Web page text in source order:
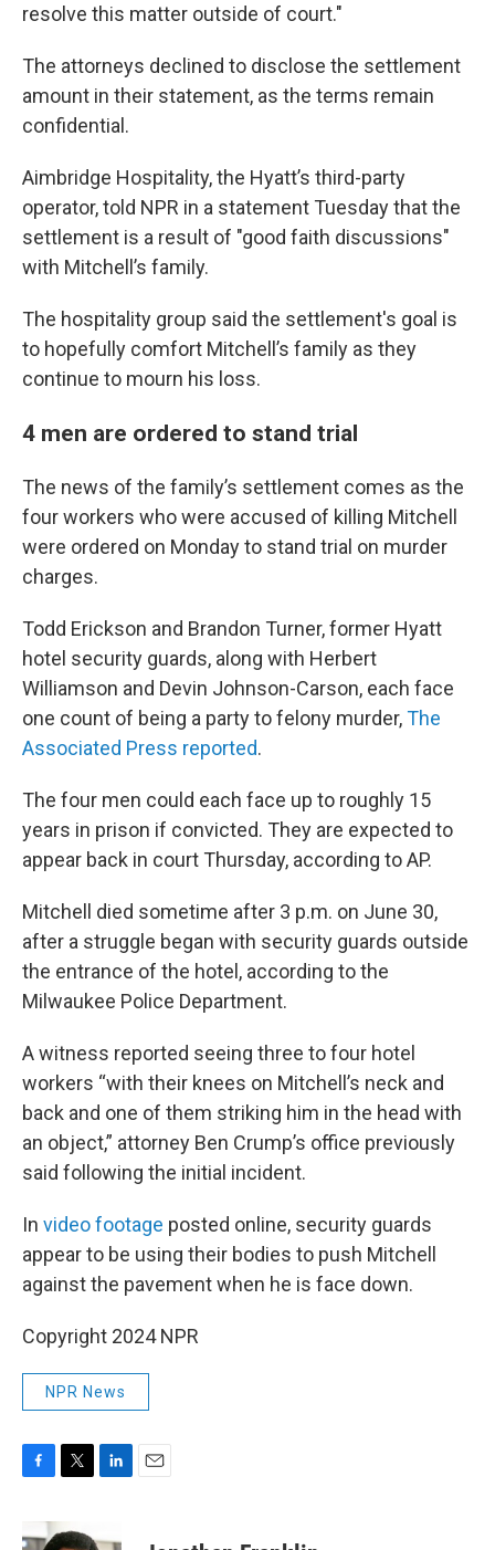
resolve this matter outside of court."
The attorneys declined to disclose the settlement
amount in their statement, as the terms remain
confidential.
Aimbridge Hospitality, the Hyatt’s third-party
operator, told NPR in a statement Tuesday that the
settlement is a result of "good faith discussions"
with Mitchell’s family.
The hospitality group said the settlement's goal is
to hopefully comfort Mitchell’s family as they
continue to mourn his loss.
4 men are ordered to stand trial
The news of the family’s settlement comes as the
four workers who were accused of killing Mitchell
were ordered on Monday to stand trial on murder
charges.
Todd Erickson and Brandon Turner, former Hyatt
hotel security guards, along with Herbert
Williamson and Devin Johnson-Carson, each face
one count of being a party to felony murder,The
Associated Press reported.
The four men could each face up to roughly 15
years in prison if convicted. They are expected to
appear back in court Thursday, according to AP.
Mitchell died sometime after 3 p.m. on June 30,
after a struggle began with security guards outside
the entrance of the hotel, according to the
Milwaukee Police Department.
A witness reported seeing three to four hotel
workers “with their knees on Mitchell’s neck and
back and one of them striking him in the head with
an object,” attorney Ben Crump’s office previously
said following the initial incident.
In video footage posted online, security guards
appear to be using their bodies to push Mitchell
against the pavement when he is face down.
Copyright 2024 NPR
NPR News
i